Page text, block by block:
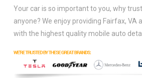
Your car is so important to you, why
anyone? We enjoy providing Fairfax, VA
with the highest quality mobile auto